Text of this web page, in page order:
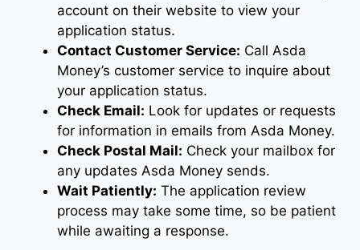
account on their website to view your
application status.
Contact Customer Service: Call Asda
Money’s customer service to inquire about
your application status.
Check Email: Look for updates or requests
for information in emails from Asda Money.
Check Postal Mail: Check your mailbox for
any updates Asda Money sends.
Wait Patiently: The application review
process may take some time, so be patient
while awaiting a response.